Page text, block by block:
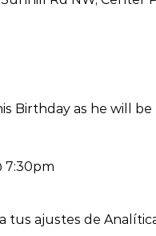
Birthday as he will
7:30pm
tus ajustes de